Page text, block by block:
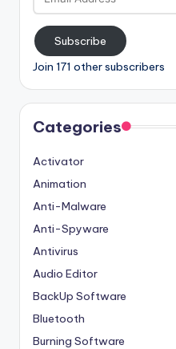
Address
Subscribe
Join 171 other subscribers
Categories
Activator
Animation
Anti-Malware
Anti-Spyware
Antivirus
Audio Editor
BackUp Software
Bluetooth
Burning Software